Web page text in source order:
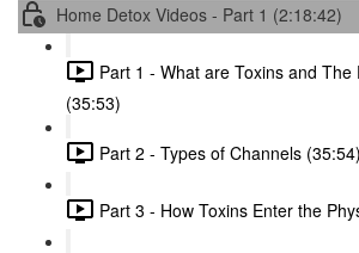
Home Detox Videos - Part 1 (2:18:42)
Part 1 - What are Toxins and
(35:53)
Part 2 - Types of Channels (35:54)
Part 3 - How Toxins Enter the